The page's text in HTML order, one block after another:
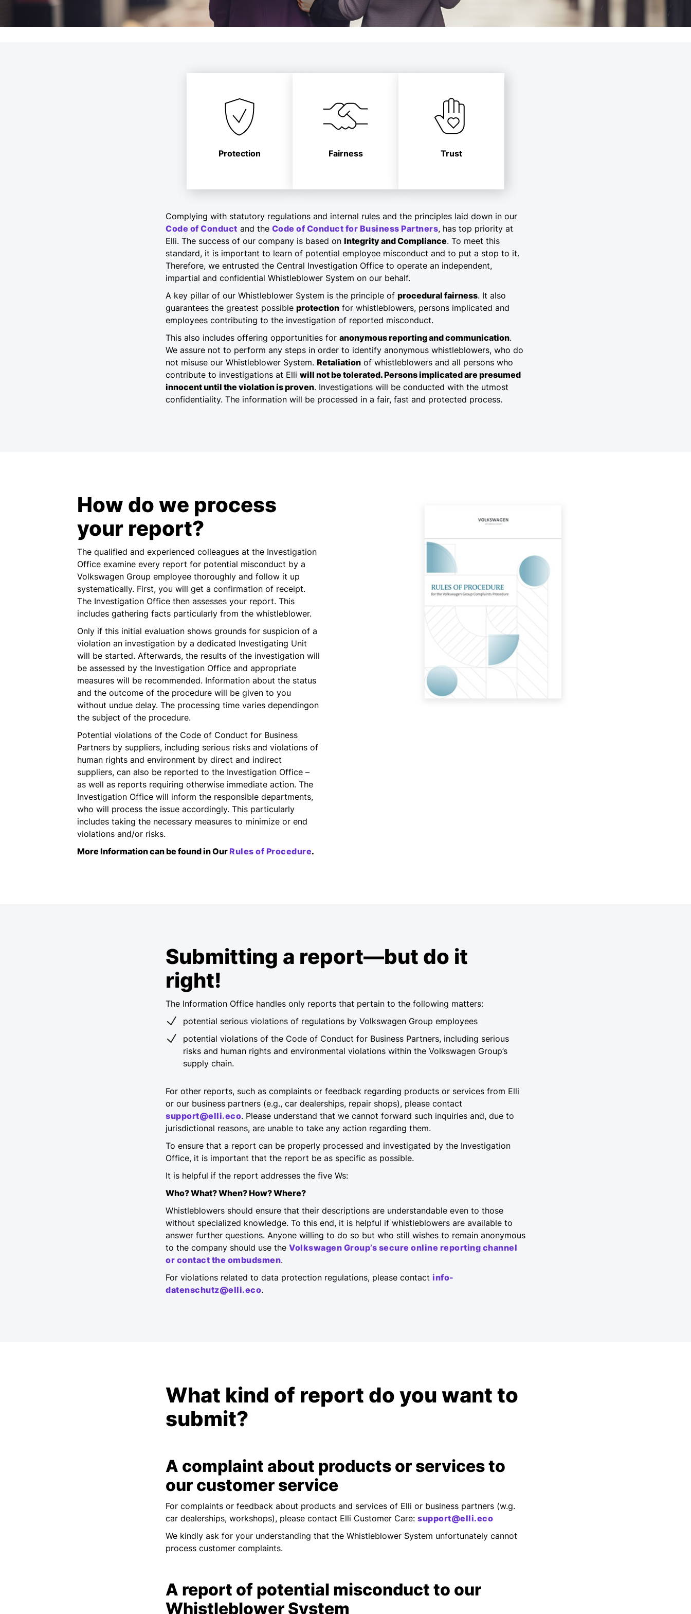
Protection Fairness Trust
Complying with statutory regulations and internal rules and the principles laid down in our
Code of Conduct and the Code of Conduct for Business Partners, has top priority at
Elli. The success of our company is based on Integrity and Compliance. To meet this
standard, it is important to learn of potential employee misconduct and to put a stop to it.
Therefore, we entrusted the Central Investigation Office to operate an independent,
impartial and confidential Whistleblower System on our behalf.
A key pillar of our Whistleblower System is the principle of procedural fairness. It also
guarantees the greatest possible protection for whistleblowers, persons implicated and
employees contributing to the investigation of reported misconduct.
This also includes offering opportunities for anonymous reporting and communication.
We assure not to perform any steps in order to identify anonymous whistleblowers, who do
not misuse our Whistleblower System. Retaliation of whistleblowers and all persons who
contribute to investigations at Elli will not be tolerated. Persons implicated are presumed
innocent until the violation is proven. Investigations will be conducted with the utmost
confidentiality. The information will be processed in a fair, fast and protected process.
How do we process
your report?
The qualified and experienced colleagues at the Investigation
Office examine every report for potential misconduct by a
Volkswagen Group employee thoroughly and follow it up
systematically. First, you will get a confirmation of receipt.
The Investigation Office then assesses your report. This
includes gathering facts particularly from the whistleblower.
Only if this initial evaluation shows grounds for suspicion of a
violation an investigation by a dedicated Investigating Unit
will be started. Afterwards, the results of the investigation will
be assessed by the Investigation Office and appropriate
measures will be recommended. Information about the status
and the outcome of the procedure will be given to you
without undue delay. The processing time varies dependingon
the subject of the procedure.
Potential violations of the Code of Conduct for Business
Partners by suppliers, including serious risks and violations of
human rights and environment by direct and indirect
suppliers, can also be reported to the Investigation Office –
as well as reports requiring otherwise immediate action. The
Investigation Office will inform the responsible departments,
who will process the issue accordingly. This particularly
includes taking the necessary measures to minimize or end
violations and/or risks.
More Information can be found in OurRules of Procedure.
Submitting a report—but do it
right!
The Information Office handles only reports that pertain to the following matters:
potential serious violations of regulations by Volkswagen Group employees
potential violations of the Code of Conduct for Business Partners, including serious
risks and human rights and environmental violations within the Volkswagen Group’s
supply chain.
For other reports, such as complaints or feedback regarding products or services from Elli
or our business partners (e.g., car dealerships, repair shops), please contact
support@elli.eco. Please understand that we cannot forward such inquiries and, due to
jurisdictional reasons, are unable to take any action regarding them.
To ensure that a report can be properly processed and investigated by the Investigation
Office, it is important that the report be as specific as possible.
It is helpful if the report addresses the five Ws:
Who? What? When? How? Where?
Whistleblowers should ensure that their descriptions are understandable even to those
without specialized knowledge. To this end, it is helpful if whistleblowers are available to
answer further questions. Anyone willing to do so but who still wishes to remain anonymous
to the company should use the Volkswagen Group’s secure online reporting channel
or contact the ombudsmen.
For violations related to data protection regulations, please contact info-
datenschutz@elli.eco.
What kind of report do you want to
submit?
A complaint about products or services to
our customer service
For complaints or feedback about products and services of Elli or business partners (w.g.
car dealerships, workshops), please contact Elli Customer Care: support@elli.eco
We kindly ask for your understanding that the Whistleblower System unfortunately cannot
process customer complaints.
A report of potential misconduct to our
Whistleblower System